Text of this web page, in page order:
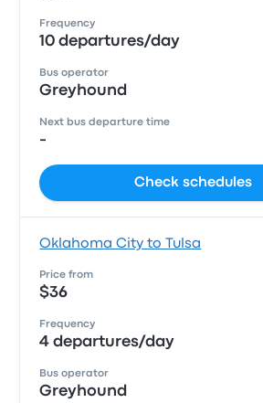
Frequency
10 departures/day
Bus operator
Greyhound
Next bus departure time
-
Check schedules
Oklahoma City to Tulsa
Price from
$36
Frequency
4 departures/day
Bus operator
Greyhound